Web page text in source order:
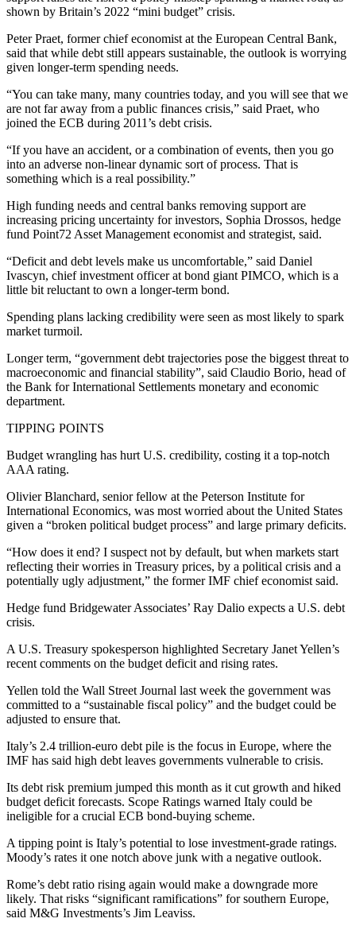
shown by Britain’s 2022 “mini budget” crisis.
Peter Praet, former chief economist at the European Central Bank,
said that while debt still appears sustainable, the outlook is worrying
given longer-term spending needs.
“You can take many, many countries today, and you will see that we
are not far away from a public finances crisis,” said Praet, who
joined the ECB during 2011’s debt crisis.
“If you have an accident, or a combination of events, then you go
into an adverse non-linear dynamic sort of process. That is
something which is a real possibility.”
High funding needs and central banks removing support are
increasing pricing uncertainty for investors, Sophia Drossos, hedge
fund Point72 Asset Management economist and strategist, said.
“Deficit and debt levels make us uncomfortable,” said Daniel
Ivascyn, chief investment officer at bond giant PIMCO, which is a
little bit reluctant to own a longer-term bond.
Spending plans lacking credibility were seen as most likely to spark
market turmoil.
Longer term, “government debt trajectories pose the biggest threat to
macroeconomic and financial stability”, said Claudio Borio, head of
the Bank for International Settlements monetary and economic
department.
TIPPING POINTS
Budget wrangling has hurt U.S. credibility, costing it a top-notch
AAA rating.
Olivier Blanchard, senior fellow at the Peterson Institute for
International Economics, was most worried about the United States
given a “broken political budget process” and large primary deficits.
“How does it end? I suspect not by default, but when markets start
reflecting their worries in Treasury prices, by a political crisis and a
potentially ugly adjustment,” the former IMF chief economist said.
Hedge fund Bridgewater Associates’ Ray Dalio expects a U.S. debt
crisis.
A U.S. Treasury spokesperson highlighted Secretary Janet Yellen’s
recent comments on the budget deficit and rising rates.
Yellen told the Wall Street Journal last week the government was
committed to a “sustainable fiscal policy” and the budget could be
adjusted to ensure that.
Italy’s 2.4 trillion-euro debt pile is the focus in Europe, where the
IMF has said high debt leaves governments vulnerable to crisis.
Its debt risk premium jumped this month as it cut growth and hiked
budget deficit forecasts. Scope Ratings warned Italy could be
ineligible for a crucial ECB bond-buying scheme.
A tipping point is Italy’s potential to lose investment-grade ratings.
Moody’s rates it one notch above junk with a negative outlook.
Rome’s debt ratio rising again would make a downgrade more
likely. That risks “significant ramifications” for southern Europe,
said M&G Investments’s Jim Leaviss.